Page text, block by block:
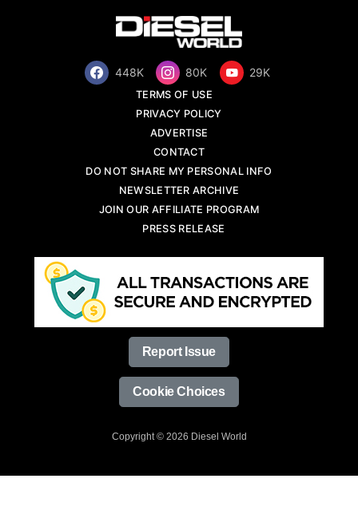
448K 80K 29K
TERMS OF USE
PRIVACY POLICY
ADVERTISE
CONTACT
DO NOT SHARE MY PERSONAL INFO
NEWSLETTER ARCHIVE
JOIN OUR AFFILIATE PROGRAM
PRESS RELEASE
Report Issue
Cookie Choices
Copyright © 2026 Diesel World